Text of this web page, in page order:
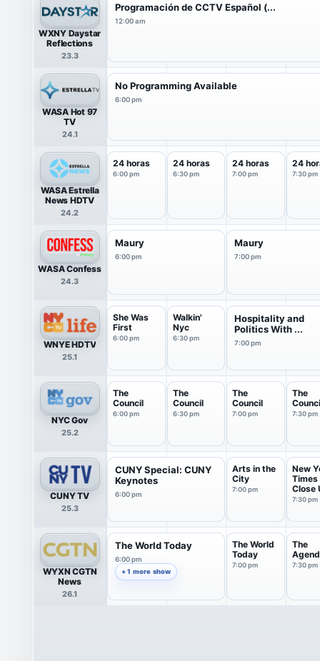
WXNY Daystar
Reflections
23.3
Programación de CCTV Español (...
12:00 am
WASA Hot 97
TV
24.1
No Programming Available
6:00 pm
WASA Estrella
News HDTV
24.2
24 horas
6:00 pm
24 horas
6:30 pm
24 horas
7:00 pm
24
7:30 pm
WASA Confess
24.3
Maury
6:00 pm
Maury
7:00 pm
WNYE HDTV
25.1
She Was
First
6:00 pm
Walkin'
Nyc
6:30 pm
Hospitality and
Politics With ...
7:00 pm
NYC Gov
25.2
The
Council
6:00 pm
The
Council
6:30 pm
The
Council
7:00 pm
The
7:30 pm
CUNY TV
25.3
CUNY Special: CUNY
Keynotes
6:00 pm
Arts in the
City
7:00 pm
New
Times
Close
with
7:30 pm
WYXN CGTN
News
26.1
The World Today
6:00 pm
+ 1 more show
The World
Today
7:00 pm
The
7:30 pm